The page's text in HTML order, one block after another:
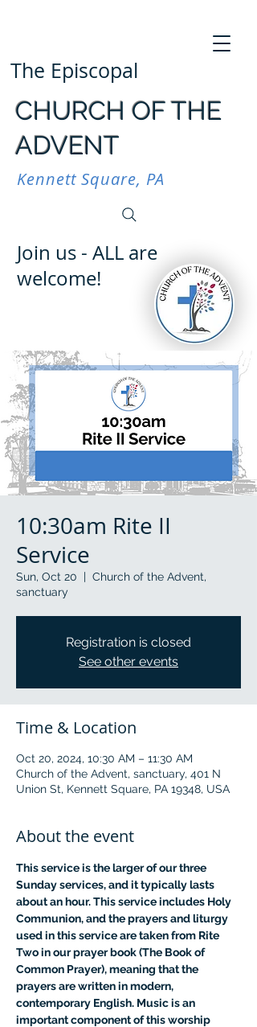
The Episcopal
CHURCH OF THE
ADVENT
Kennett Square, PA
Join us - ALL are
welcome!
10:30am Rite II
Service
Sun, Oct 20
  |
Church of the Advent,
sanctuary
Registration is closed
See other events
Time & Location
Oct 20, 2024, 10:30 AM – 11:30 AM
Church of the Advent, sanctuary, 401 N
Union St, Kennett Square, PA 19348, USA
About the event
This service is the larger of our three
Sunday services, and it typically lasts
about an hour. This service includes Holy
Communion, and the prayers and liturgy
used in this service are taken from Rite
Two in our prayer book (The Book of
Common Prayer), meaning that the
prayers are written in modern,
contemporary English. Music is an
important component of this worship